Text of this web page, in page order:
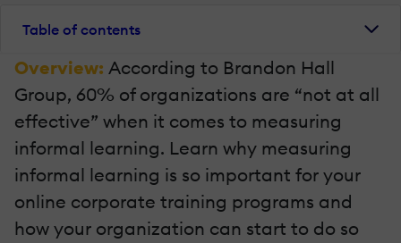
Table of contents
Overview: According to Brandon Hall
Group, 60% of organizations are “not at all
effective” when it comes to measuring
informal learning. Learn why measuring
informal learning is so important for your
online corporate training programs and
how your organization can start to do so